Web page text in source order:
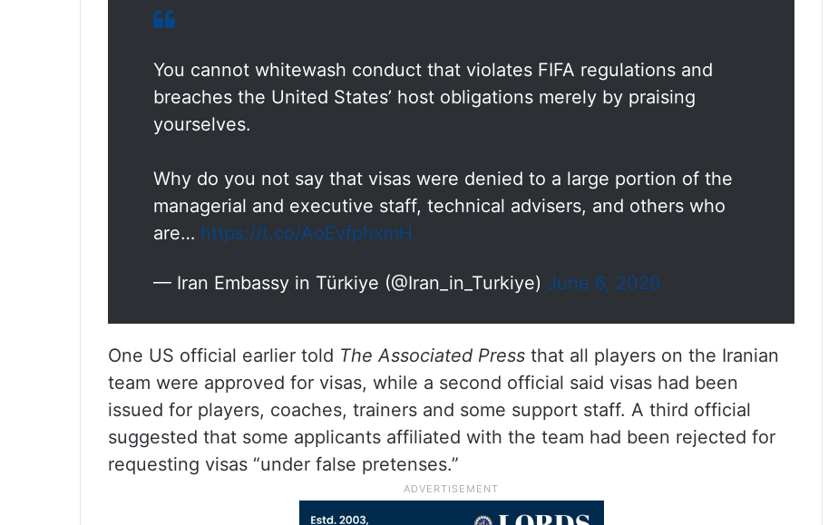
You cannot whitewash conduct that violates FIFA regulations and
breaches the United States’ host obligations merely by praising
yourselves.
Why do you not say that visas were denied to a large portion of the
managerial and executive staff, technical advisers, and others who
are… https://t.co/AoEvfphxmH
— Iran Embassy in Türkiye (@Iran_in_Turkiye) June 6, 2026
One US official earlier told The Associated Press that all players on the Iranian
team were approved for visas, while a second official said visas had been
issued for players, coaches, trainers and some support staff. A third official
suggested that some applicants affiliated with the team had been rejected for
requesting visas “under false pretenses.”